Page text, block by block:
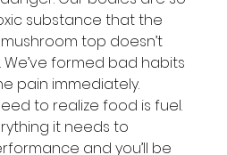
substance that the
top doesn’t
formed bad habits
pain immediately.
to realize food is fuel.
it needs to
and you’ll be